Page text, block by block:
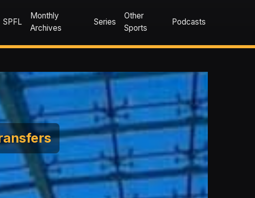
SPFL
Monthly
Archives
Series
Other
Sports
Podcasts